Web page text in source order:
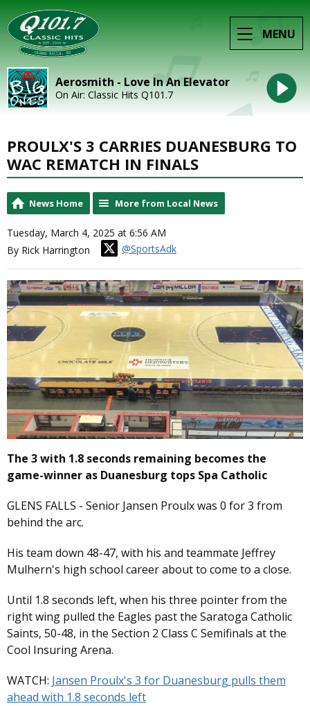
MENU
Aerosmith - Love In An Elevator
On Air: Classic Hits Q101.7
PROULX'S 3 CARRIES DUANESBURG TO
WAC REMATCH IN FINALS
News Home More from Local News
Tuesday, March 4, 2025 at 6:56 AM
By Rick Harrington
@SportsAdk
The 3 with 1.8 seconds remaining becomes the
game-winner as Duanesburg tops Spa Catholic
GLENS FALLS - Senior Jansen Proulx was 0 for 3 from
behind the arc.
His team down 48-47, with his and teammate Jeffrey
Mulhern's high school career about to come to a close.
Until 1.8 seconds left, when his three pointer from the
right wing pulled the Eagles past the Saratoga Catholic
Saints, 50-48, in the Section 2 Class C Semifinals at the
Cool Insuring Arena.
WATCH: Jansen Proulx's 3 for Duanesburg pulls them
ahead with 1.8 seconds left